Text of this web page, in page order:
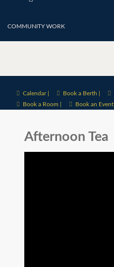
COMMUNITY WORK
Calendar | Book a Berth |
Book a Room |
Book an Event |
Afternoon Tea